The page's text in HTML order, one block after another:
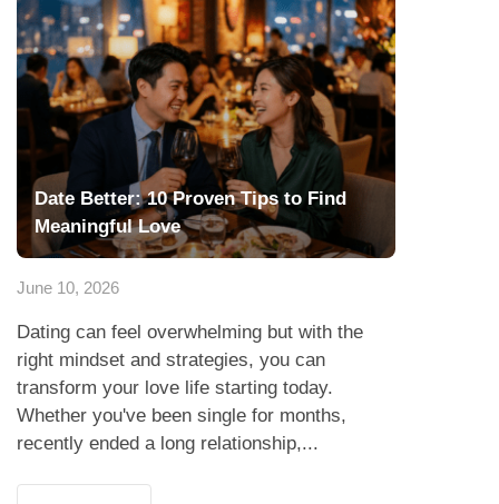
Date Better: 10 Proven Tips to Find
Meaningful Love
June 10, 2026
Dating can feel overwhelming but with the
right mindset and strategies, you can
transform your love life starting today.
Whether you've been single for months,
recently ended a long relationship,...